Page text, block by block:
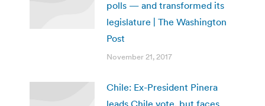
polls — and transformed its
legislature | The Washington
Post
November 21, 2017
Chile: Ex-President Pinera